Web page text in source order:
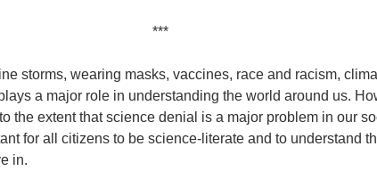
***
storms, wearing masks, vaccines, race and racism,
a major role in understanding the world around us.
the extent that science denial is a major problem in our
for all citizens to be science-literate and to understand
in.